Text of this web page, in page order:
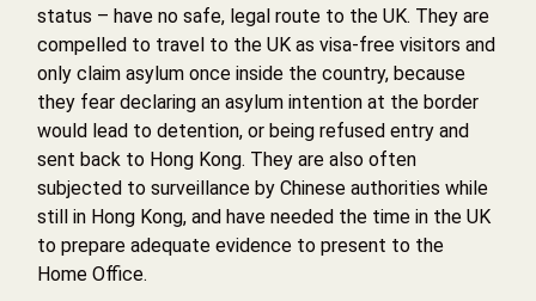
status – have no safe, legal route to the UK. They are
compelled to travel to the UK as visa-free visitors and
only claim asylum once inside the country, because
they fear declaring an asylum intention at the border
would lead to detention, or being refused entry and
sent back to Hong Kong. They are also often
subjected to surveillance by Chinese authorities while
still in Hong Kong, and have needed the time in the UK
to prepare adequate evidence to present to the
Home Office.